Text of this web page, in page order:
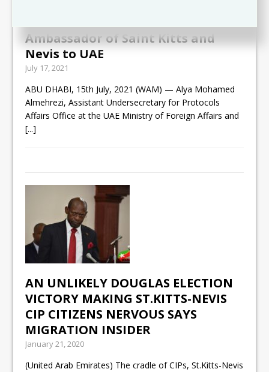
Ambassador of Saint Kitts and
Nevis to UAE
July 17, 2021
ABU DHABI, 15th July, 2021 (WAM) — Alya Mohamed
Almehrezi, Assistant Undersecretary for Protocols
Affairs Office at the UAE Ministry of Foreign Affairs and
[...]
AN UNLIKELY DOUGLAS ELECTION
VICTORY MAKING ST.KITTS-NEVIS
CIP CITIZENS NERVOUS SAYS
MIGRATION INSIDER
January 21, 2020
(United Arab Emirates) The cradle of CIPs, St.Kitts-Nevis